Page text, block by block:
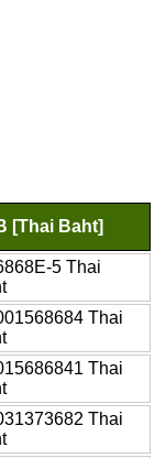
[Thai Baht]
5 Thai
Thai
Thai
Thai